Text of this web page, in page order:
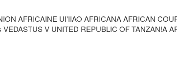
AFRICAINE UI'IIAO AFRICANA AFRICAN
V UNITED REPUBLIC OF TANZAN!A